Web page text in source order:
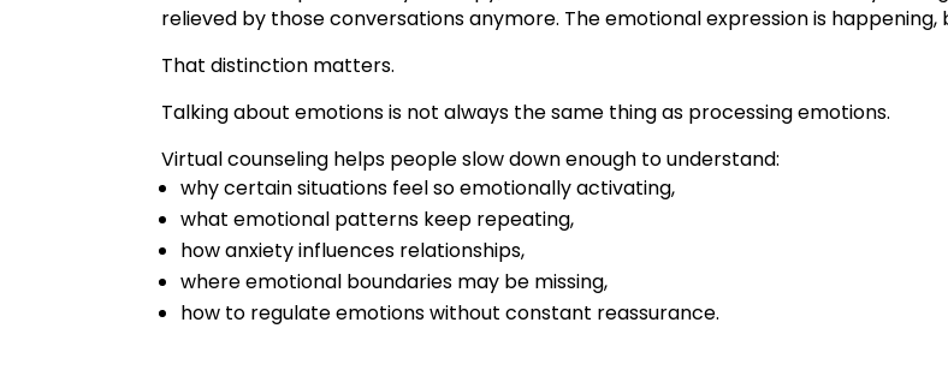
relieved by those conversations anymore. The emotional expression is
That distinction matters.
Talking about emotions is not always the same thing as processing emotions.
Virtual counseling helps people slow down enough to understand:
why certain situations feel so emotionally activating,
what emotional patterns keep repeating,
how anxiety influences relationships,
where emotional boundaries may be missing,
how to regulate emotions without constant reassurance.